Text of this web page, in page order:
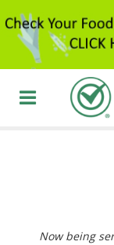
Now being